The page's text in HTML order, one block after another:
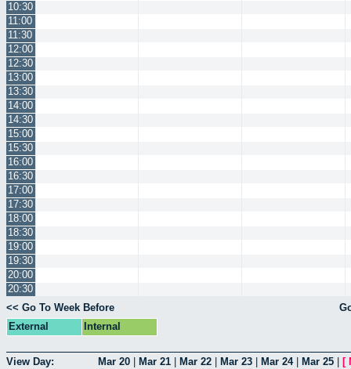
10:30
11:00
11:30
12:00
12:30
13:00
13:30
14:00
14:30
15:00
15:30
16:00
16:30
17:00
17:30
18:00
18:30
19:00
19:30
20:00
20:30
<< Go To Week Before
External
Internal
View Day: Mar 20 Mar 21 Mar 22 Mar 23 Mar 24| Mar 25 [